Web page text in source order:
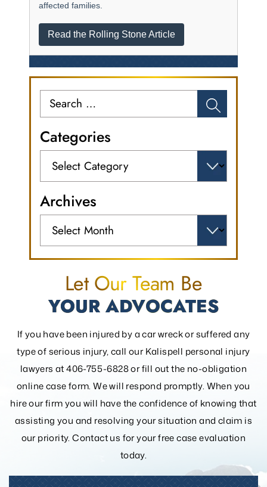
affected families.
Read the Rolling Stone Article
for:
Categories
Archives
Let Our Team Be
YOUR ADVOCATES
If you have been injured by a car wreck or suffered any
type of serious injury, call our Kalispell personal injury
lawyers at 406-755-6828 or fill out the no-obligation
online case form. We will respond promptly. When you
hire our firm you will have the confidence of knowing that
assisting you and resolving yoursituation and claim is
our priority. Contact us for your free case evaluation
today.